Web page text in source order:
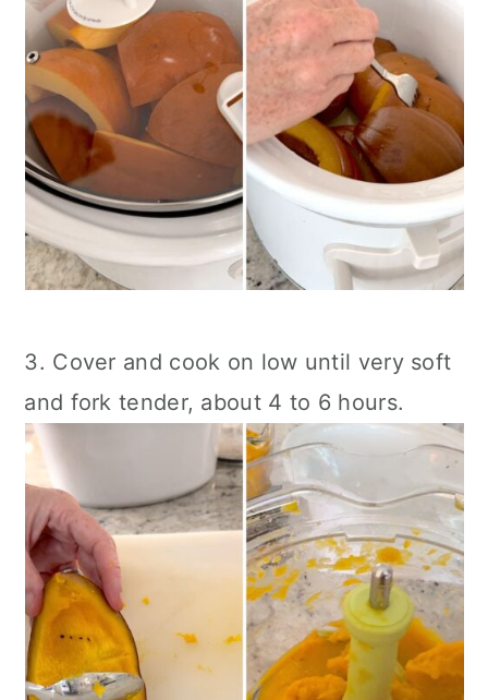
3. Cover and cook on low until very soft
and fork tender, about 4 to 6 hours.